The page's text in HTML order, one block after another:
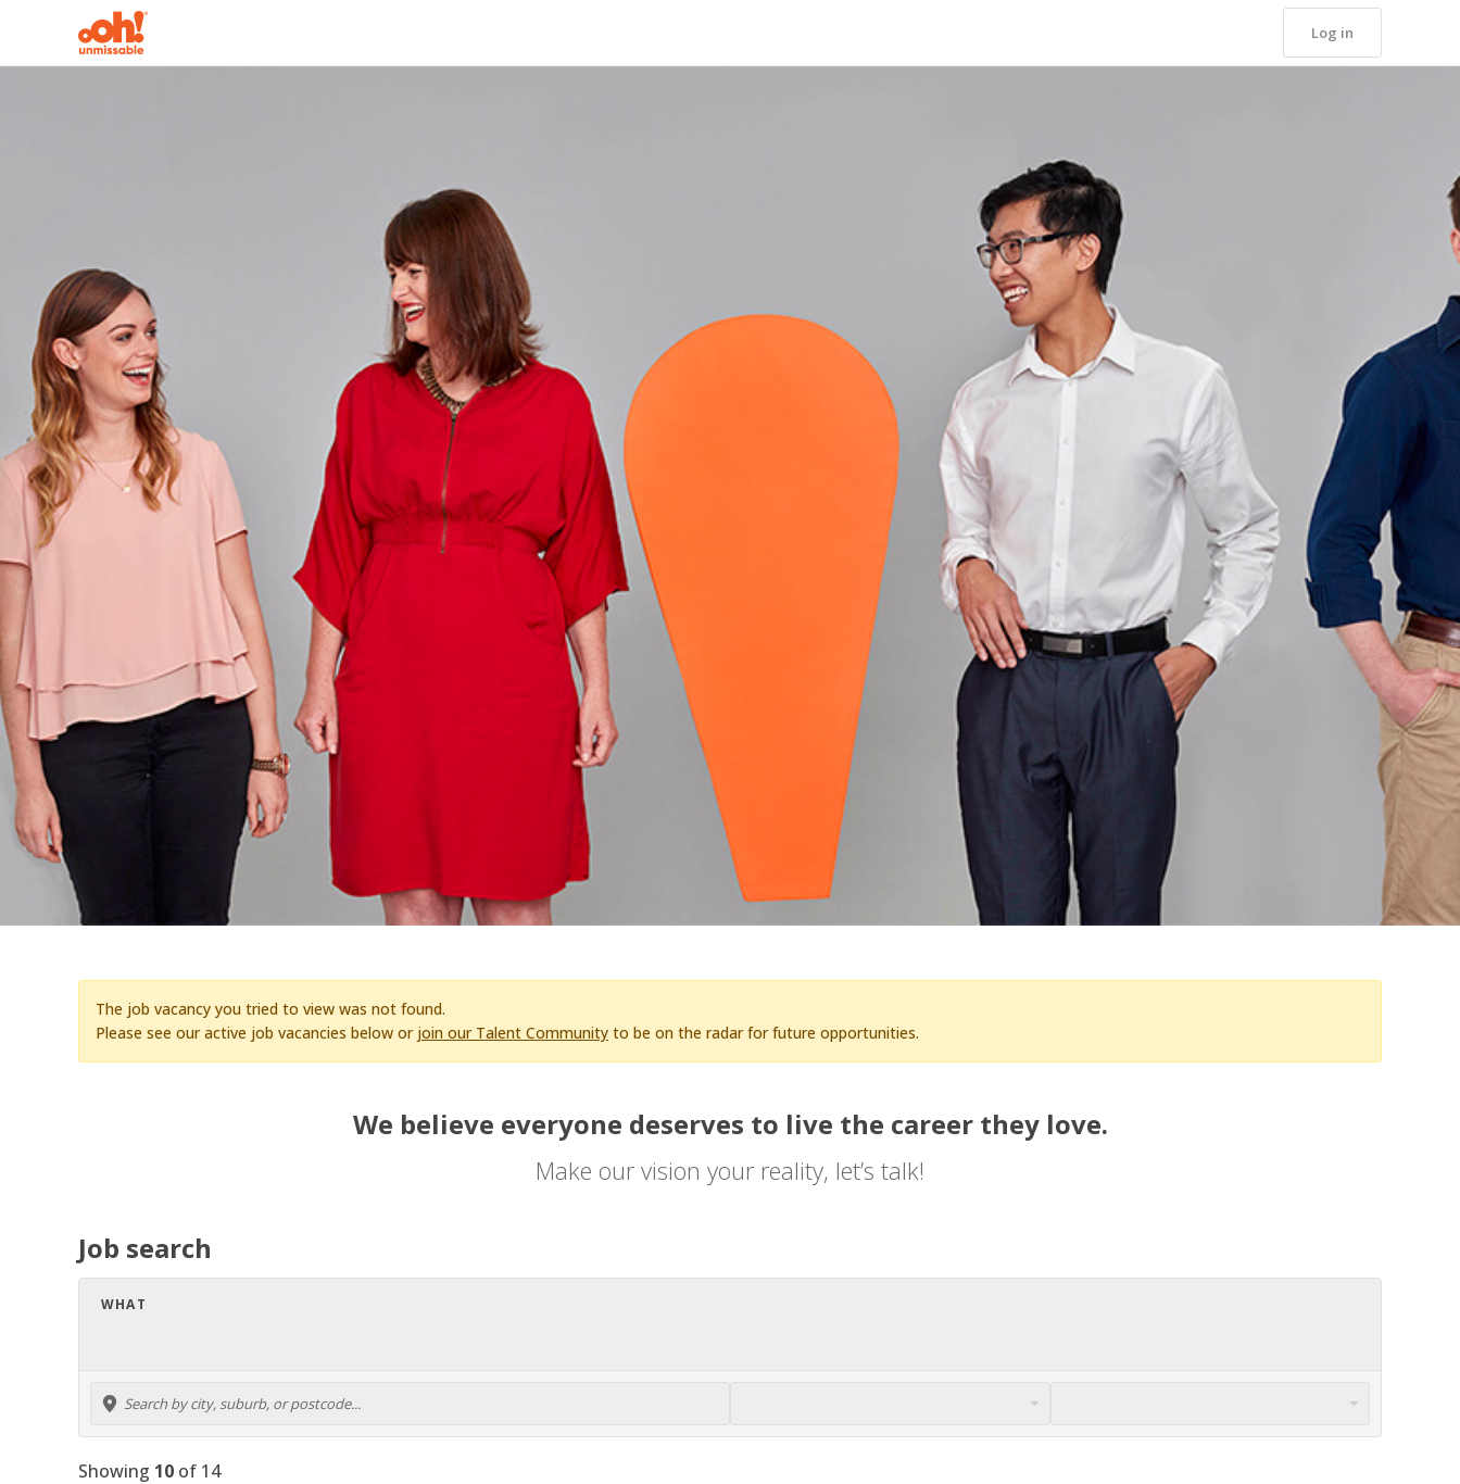
Log in
The job vacancy you tried to view was not found.
Please see our active job vacancies below or join our Talent Community to be on the radar for future opportunities.
We believe everyone deserves to live the career they love.
Make our vision your reality, let’s talk!
Job search
WHAT
Showing 10 of 14